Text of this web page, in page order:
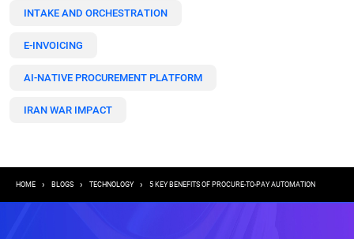
INTAKE AND ORCHESTRATION
E-INVOICING
AI-NATIVE PROCUREMENT PLATFORM
IRAN WAR IMPACT
Breadcrumb
HOME BLOGS TECHNOLOGY 5 KEY BENEFITS OF PROCURE-TO-PAY AUTOMATION